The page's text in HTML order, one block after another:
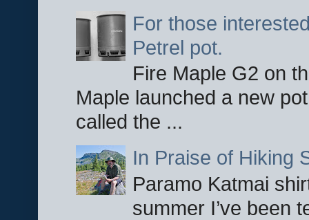
For those
Petrel pot.
Fire Maple G2 on
Maple launched a new
called the ...
In Praise of Hiking
Paramo Katmai
summer I’ve been